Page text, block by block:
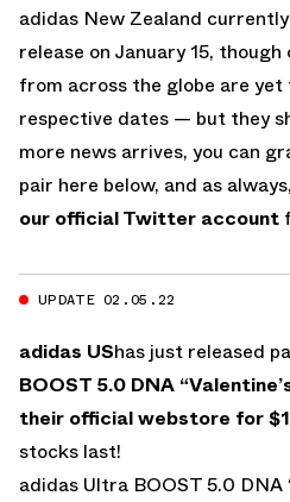
adidas New Zealand
release on January 15,
from across the globe are
respective dates — but they
more news arrives, you can
pair here below, and as
our official Twitter account
UPDATE 02.05.22
adidas UShas just released
BOOST 5.0 DNA
their official webstore for
stocks last!
adidas Ultra BOOST 5.0 DNA